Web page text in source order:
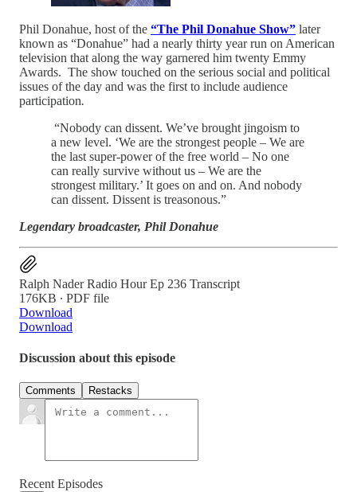
Phil Donahue, host of the “The Phil Donahue Show” later
known as “Donahue” had a nearly thirty year run on American
television that along the way garnered him twenty Emmy
Awards. The show touched on the serious social and political
issues of the day and was the first to include audience
participation.
“Nobody can dissent. We’ve brought jingoism to
a new level. ‘We are the strongest people – We are
the last super-power of the free world – No one
can really survive without us – We are the
strongest military.’ It goes on and on. And nobody
can dissent. Dissent is treasonous.”
Legendary broadcaster, Phil Donahue
Ralph Nader Radio Hour Ep 236 Transcript
176KB ∙ PDF file
Download
Download
Discussion about this episode
Comments Restacks
Recent Episodes